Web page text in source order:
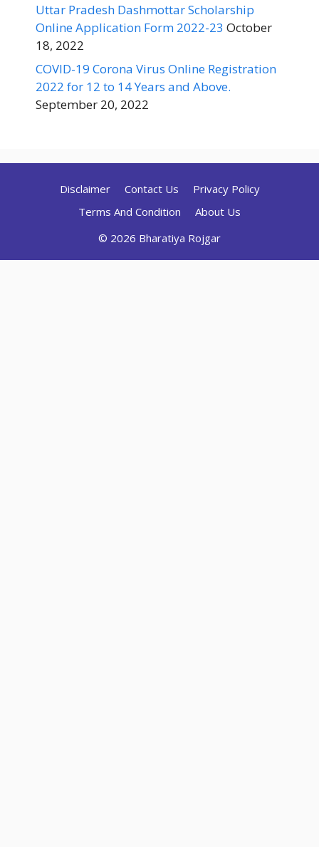
Uttar Pradesh Dashmottar Scholarship
Online Application Form 2022-23 October
18, 2022
COVID-19 Corona Virus Online Registration
2022 for 12 to 14 Years and Above.
September 20, 2022
Disclaimer Contact Us
Privacy Policy
Terms And Condition
About Us
© 2026 Bharatiya Rojgar